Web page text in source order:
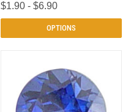
$1.90 - $6.90
OPTIONS